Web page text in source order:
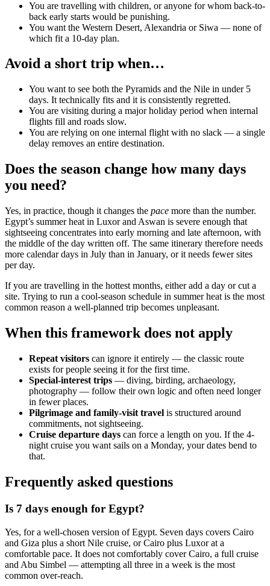
You are travelling with children, or anyone for whom back-to-
back early starts would be punishing.
You want the Western Desert, Alexandria or Siwa — none of
which fit a 10-day plan.
Avoid a short trip when…
You want to see both the Pyramids and the Nile in under 5
days. It technically fits and it is consistently regretted.
You are visiting during a major holiday period when internal
flights fill and roads slow.
You are relying on one internal flight with no slack — a single
delay removes an entire destination.
Does the season change how many days
you need?
Yes, in practice, though it changes the pace more than the number.
Egypt’s summer heat in Luxor and Aswan is severe enough that
sightseeing concentrates into early morning and late afternoon, with
the middle of the day written off. The same itinerary therefore needs
more calendar days in July than in January, or it needs fewer sites
per day.
If you are travelling in the hottest months, either add a day or cut a
site. Trying to run a cool-season schedule in summer heat is the most
common reason a well-planned trip becomes unpleasant.
When this framework does not apply
Repeat visitors can ignore it entirely — the classic route
exists for people seeing it for the first time.
Special-interest trips — diving, birding, archaeology,
photography — follow their own logic and often need longer
in fewer places.
Pilgrimage and family-visit travel is structured around
commitments, not sightseeing.
Cruise departure days can force a length on you. If the 4-
night cruise you want sails on a Monday, your dates bend to
that.
Frequently asked questions
Is 7 days enough for Egypt?
Yes, for a well-chosen version of Egypt. Seven days covers Cairo
and Giza plus a short Nile cruise, or Cairo plus Luxor at a
comfortable pace. It does not comfortably cover Cairo, a full cruise
and Abu Simbel — attempting all three in a week is the most
common over-reach.